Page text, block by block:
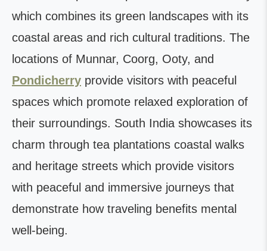
which combines its green landscapes with its
coastal areas and rich cultural traditions. The
locations of Munnar, Coorg, Ooty, and
Pondicherry provide visitors with peaceful
spaces which promote relaxed exploration of
their surroundings. South India showcases its
charm through tea plantations coastal walks
and heritage streets which provide visitors
with peaceful and immersive journeys that
demonstrate how traveling benefits mental
well-being.